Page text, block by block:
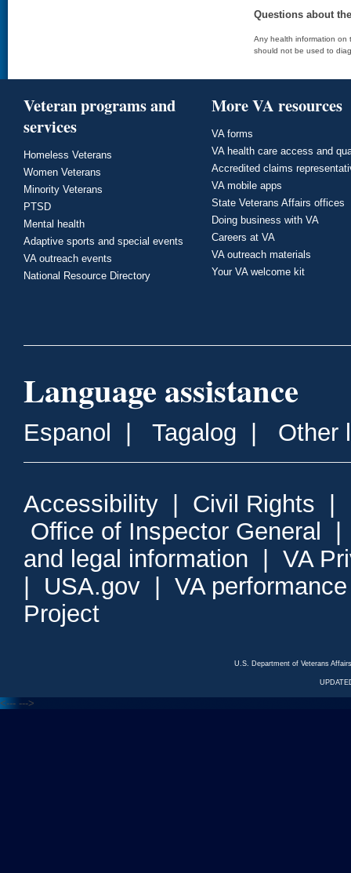
Questions about
Any health information on
should not be used to
Veteran programs and
services
Homeless Veterans
Women Veterans
Minority Veterans
PTSD
Mental health
Adaptive sports and special events
VA outreach events
National Resource Directory
More VA resources
VA forms
VA health care access and
Accredited claims
VA mobile apps
State Veterans Affairs offices
Doing business with VA
Careers at VA
VA outreach materials
Your VA welcome kit
Language assistance
Espanol Tagalog Other
Accessibility Civil Rights
Office of Inspector General
and legal information
VA
USA.gov
VA
Project
U.S. Department of Veterans
<--- --->